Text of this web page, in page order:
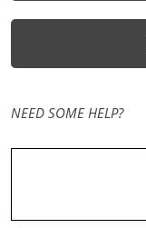
NEED SOME HELP?